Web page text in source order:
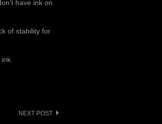
have ink on
of stability for
NEXT POST